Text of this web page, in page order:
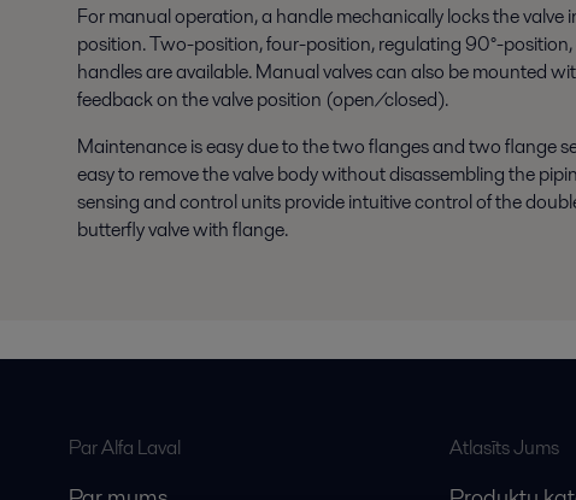
For manual operation, a handle mechanically locks the valve
position. Two-position, four-position, regulating 90°-
handles are available. Manual valves can also be mounted
feedback on the valve position (open/closed).
Maintenance is easy due to the two flanges and two flange
easy to remove the valve body without disassembling the
sensing and control units provide intuitive control of the
butterfly valve with flange.
Par Alfa Laval Atlasīts Jums